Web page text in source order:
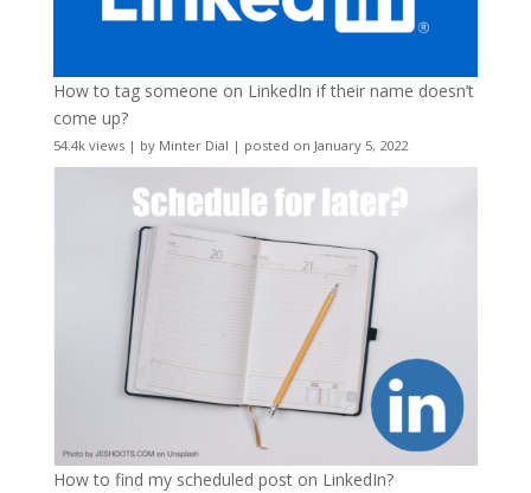
How to tag someone on LinkedIn if their name doesn’t
come up?
54.4k views| by Minter Dial | posted on January 5, 2022
How to find my scheduled post on LinkedIn?